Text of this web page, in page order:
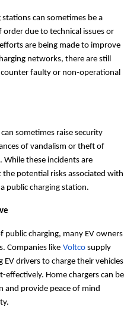
can sometimes be a
order due to technical issues or
are being made to improve
networks, there are still
faulty or non-operational
sometimes raise security
of vandalism or theft of
While these incidents are
potential risks associated with
public charging station.
public charging, many EV owners
Companies like Voltco supply
EV drivers to charge their vehicles
Home chargers can be
and provide peace of mind